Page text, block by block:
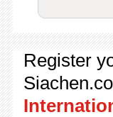
Register